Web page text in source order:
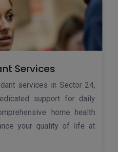
Services
services in Sector 24,
support for daily
home health
your quality of life at